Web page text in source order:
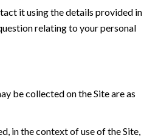
it using the details provided in
relating to your personal
be collected on the Site are as
in the context of use of the Site,